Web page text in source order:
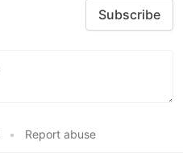
Subscribe
• Report abuse